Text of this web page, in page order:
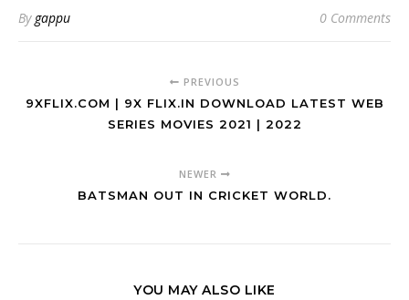
By gappu 0 Comments
PREVIOUS
9XFLIX.COM | 9X FLIX.IN DOWNLOAD LATEST WEB
SERIES MOVIES 2021 | 2022
NEWER
BATSMAN OUT IN CRICKET WORLD.
YOU MAY ALSO LIKE